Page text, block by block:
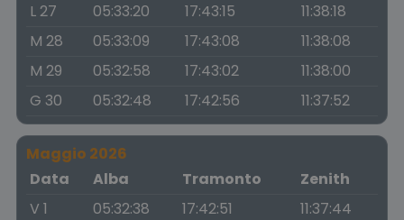
L 27
05:33:20 17:43:15
11:38:18
M 28
05:33:09 17:43:08
11:38:08
M 29
05:32:58 17:43:02
11:38:00
G 30
05:32:48 17:42:56 11:37:52
Maggio 2026
Data
Alba Tramonto
Zenith
V 1
05:32:38 17:42:51
11:37:44